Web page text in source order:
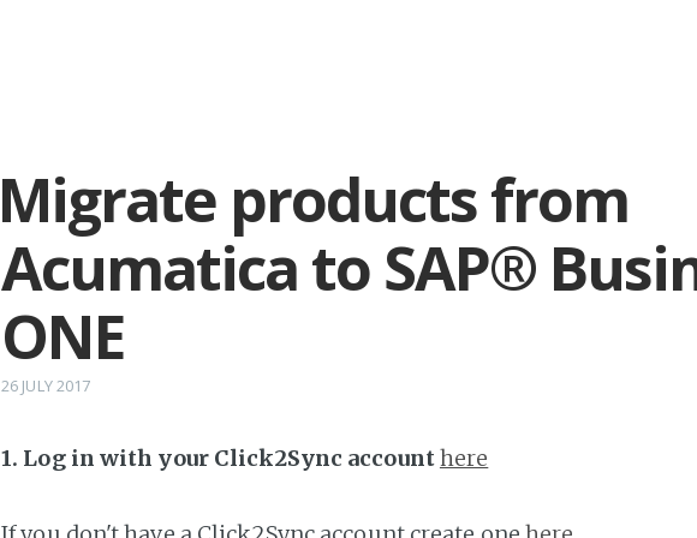
Migrate products from
Acumatica to SAP®
ONE
26 JULY 2017
1. Log in with your Click2Sync accounthere